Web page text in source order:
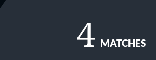
4 MATCHES